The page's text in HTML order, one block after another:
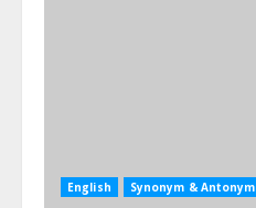
English Synonym & Antonym